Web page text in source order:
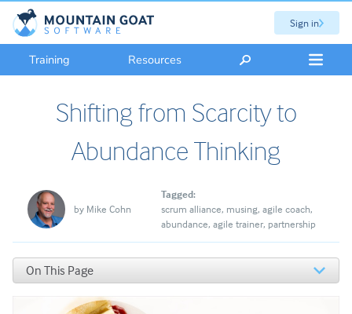
Sign in
Training Resources
Shifting from Scarcity to
Abundance Thinking
by Mike Cohn
Tagged:
scrum alliance musing agile coach
abundance agile trainer partnership
On This Page
Scarcity and Abundance Mindsets
The Founding of the Scrum Alliance